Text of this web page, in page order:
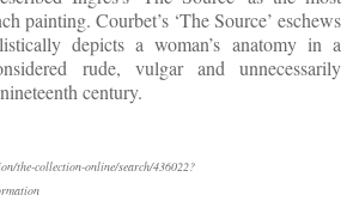
painting. Courbet’s ‘The Source’ eschews
depicts a woman’s anatomy in a
rude, vulgar and unnecessarily
century.
the-collection-online/search/436022?